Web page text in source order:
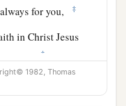
for you,
‡
in Christ Jesus
saints; ‡
is laid up for you in
before in the word of
1982, Thomas